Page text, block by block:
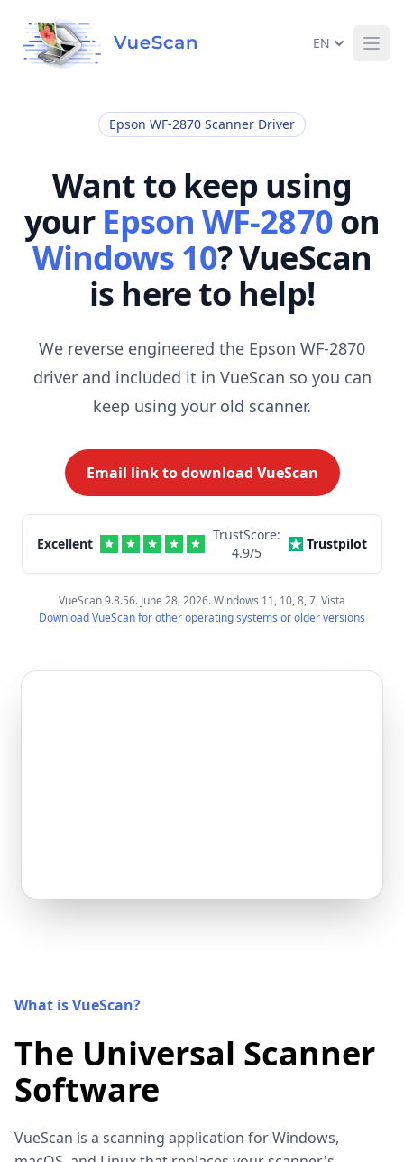
EN
Epson WF-2870 Scanner Driver
Want to keep using
your Epson WF-2870on
Windows 10? VueScan
is here to help!
We reverse engineered the Epson WF-2870
driver and included it in VueScan so you can
keep using your old scanner.
Email link to download VueScan
Excellent
TrustScore:
4.9/5
Trustpilot
VueScan 9.8.56. June 28, 2026. Windows 11, 10, 8, 7, Vista
Download VueScan for other operating systems or older versions
What is VueScan?
The Universal Scanner
Software
VueScan is a scanning application for Windows,